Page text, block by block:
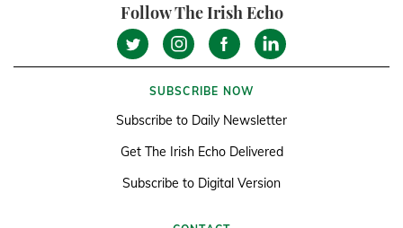
Follow The Irish Echo
SUBSCRIBE NOW
Subscribe to Daily Newsletter
Get The Irish Echo Delivered
Subscribe to Digital Version